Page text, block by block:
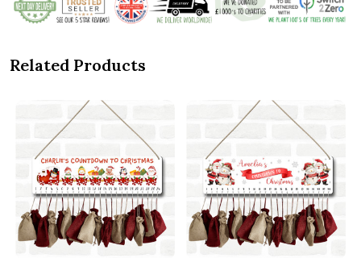
Related Products